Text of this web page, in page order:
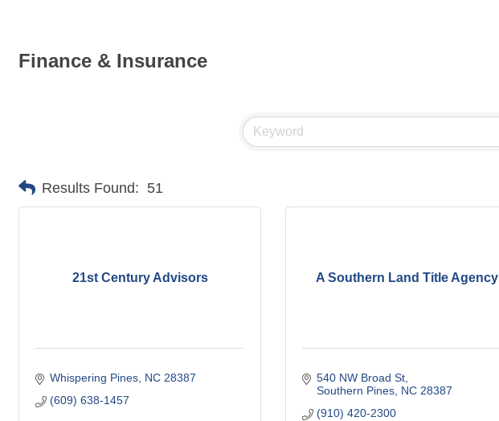
Finance & Insurance
Results Found: 51
21st Century Advisors
Whispering Pines NC 28387
(609) 638-1457
A Southern Land Title Agency
540 NW Broad St
Southern Pines NC 28387
(910) 420-2300